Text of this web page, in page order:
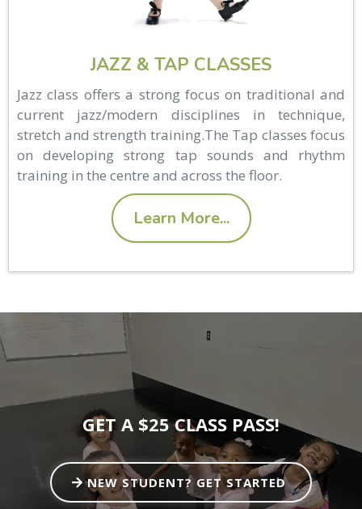
JAZZ & TAP CLASSES
Jazz class offers a strong focus on traditional and
current jazz/modern disciplines in technique,
stretch and strength training.The Tap classes focus
on developing strong tap sounds and rhythm
training in the centre and across the floor.
Learn More...
GET A $25 CLASS PASS!
NEW STUDENT? GET STARTED